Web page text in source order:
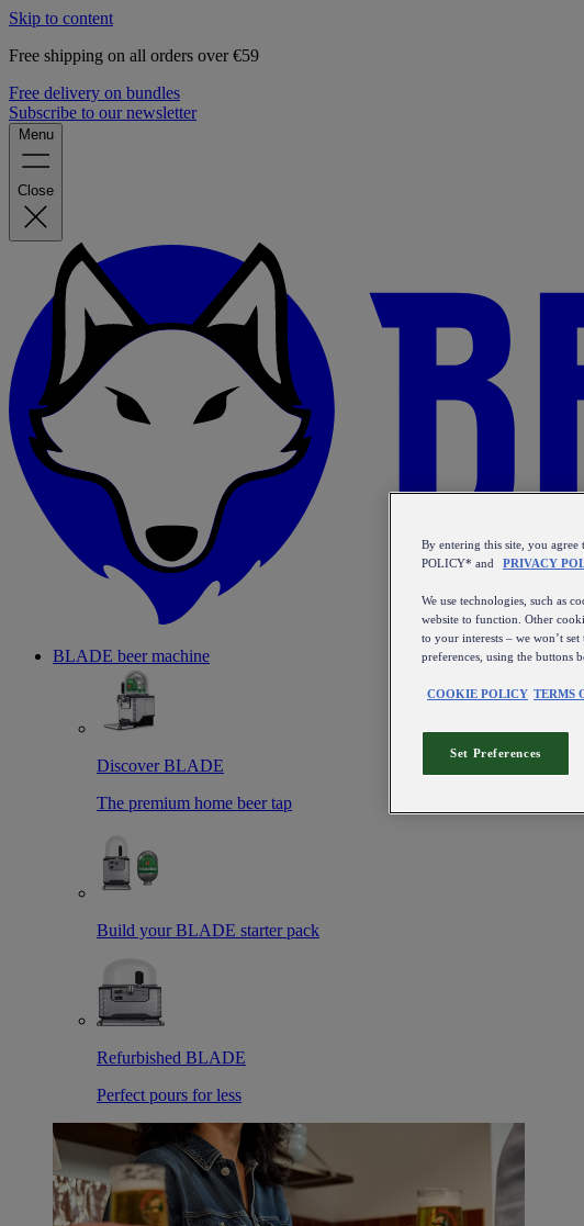
Skip to content
Free shipping on all orders over €59
Free delivery on bundles
Subscribe to our newsletter
Menu
Close
BLADE beer machine
Discover BLADE
The premium home beer tap
Build your BLADE starter pack
Refurbished BLADE
Perfect pours for less
By entering this site, you
POLICY* and
PRIVACY
We use technologies, such as
website to function. Other
to your interests – we won’t
preferences, using the buttons
COOKIE POLICY TERMS
Set Preferences